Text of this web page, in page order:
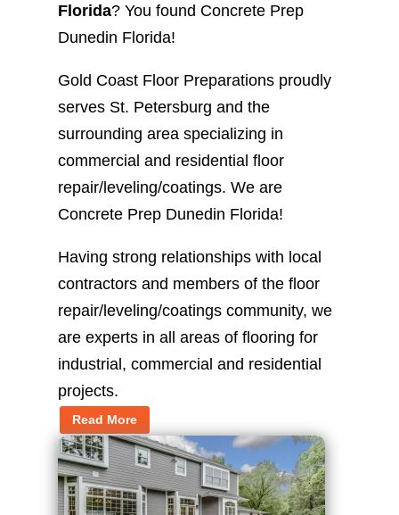
Florida? You found Concrete Prep
Dunedin Florida!
Gold Coast Floor Preparations proudly
serves St. Petersburg and the
surrounding area specializing in
commercial and residential floor
repair/leveling/coatings. We are
Concrete Prep Dunedin Florida!
Having strong relationships with local
contractors and members of the floor
repair/leveling/coatings community, we
are experts in all areas of flooring for
industrial, commercial and residential
projects.
Read More